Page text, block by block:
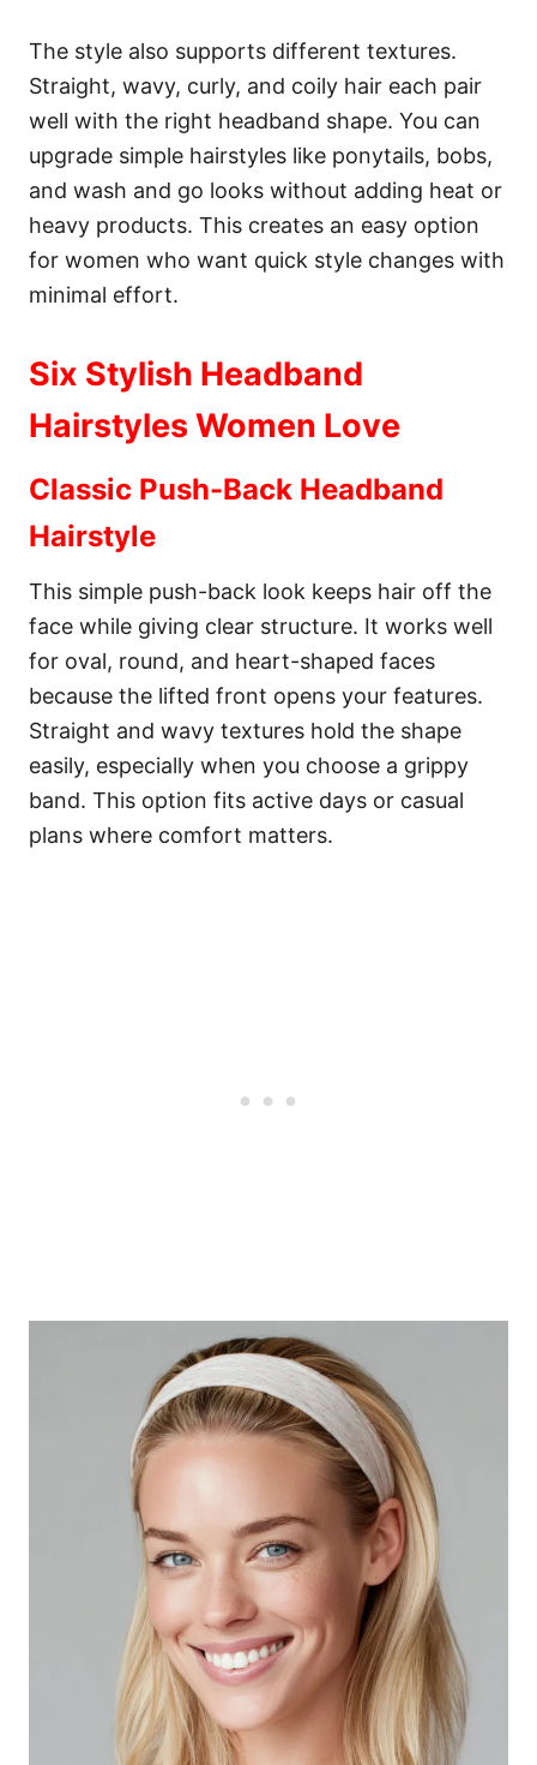
The style also supports different textures.
Straight, wavy, curly, and coily hair each pair
well with the right headband shape. You can
upgrade simple hairstyles like ponytails, bobs,
and wash and go looks without adding heat or
heavy products. This creates an easy option
for women who want quick style changes with
minimal effort.
Six Stylish Headband
Hairstyles Women Love
Classic Push-Back Headband
Hairstyle
This simple push-back look keeps hair off the
face while giving clear structure. It works well
for oval, round, and heart-shaped faces
because the lifted front opens your features.
Straight and wavy textures hold the shape
easily, especially when you choose a grippy
band. This option fits active days or casual
plans where comfort matters.